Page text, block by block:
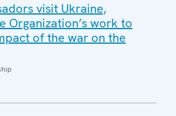
visit Ukraine,
Organization’s work to
of the war on the